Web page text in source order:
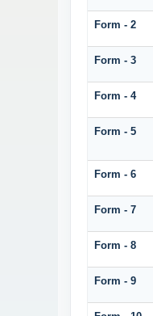
Form - 2
Form - 3
Form - 4
Form - 5
Form - 6
Form - 7
Form - 8
Form - 9